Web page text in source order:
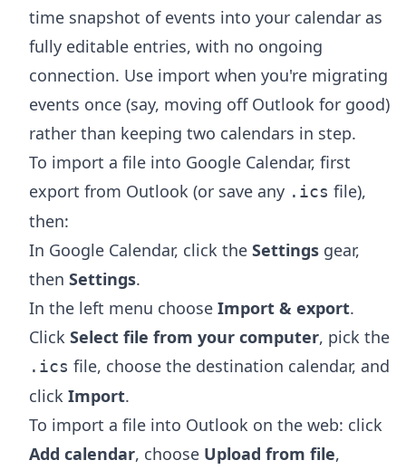
time snapshot of events into your calendar as
fully editable entries, with no ongoing
connection. Use import when you're migrating
events once (say, moving off Outlook for good)
rather than keeping two calendars in step.
To import a file into Google Calendar, first
export from Outlook (or save any .ics file),
then:
In Google Calendar, click the Settings gear,
then Settings.
In the left menu choose Import & export.
Click Select file from your computer, pick the
.ics file, choose the destination calendar, and
click Import.
To import a file into Outlook on the web: click
Add calendar, choose Upload from file,